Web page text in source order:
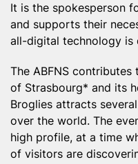
It is the spokesperson
and supports their
all-digital technology is
The ABFNS
of Strasbourg* and its
Broglies attracts
over the world. The
high profile, at a time
of visitors are